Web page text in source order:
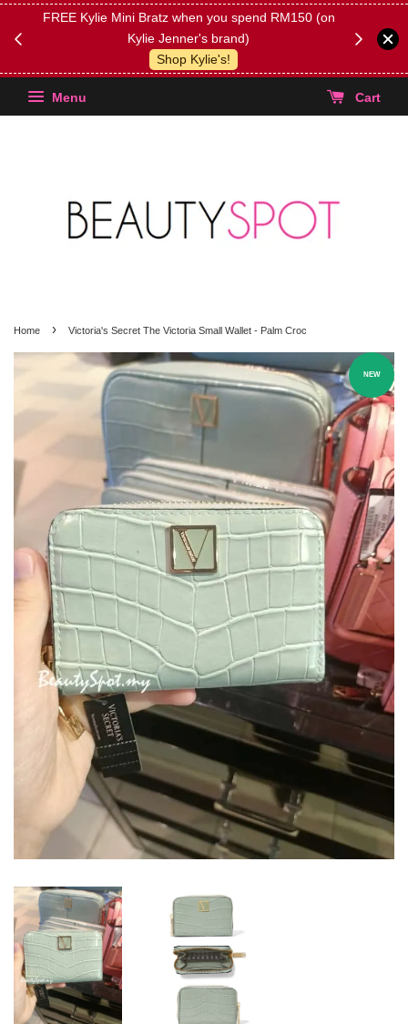
FREE Kylie Mini Bratz when you spend RM150 (on
Kylie Jenner's brand)
Shop Kylie's!
(Select
Menu Cart
Home › Victoria's Secret The Victoria Small Wallet - Palm Croc
NEW